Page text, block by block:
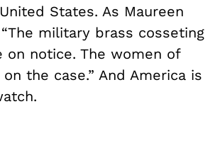
States. As Maureen
military brass cosseting
on notice. The women of
the case.” And America is